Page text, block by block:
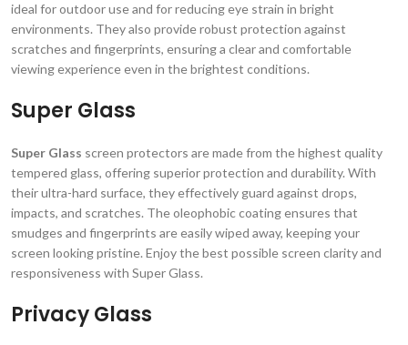
ideal for outdoor use and for reducing eye strain in bright
environments. They also provide robust protection against
scratches and fingerprints, ensuring a clear and comfortable
viewing experience even in the brightest conditions.
Super Glass
Super Glass screen protectors are made from the highest quality
tempered glass, offering superior protection and durability. With
their ultra-hard surface, they effectively guard against drops,
impacts, and scratches. The oleophobic coating ensures that
smudges and fingerprints are easily wiped away, keeping your
screen looking pristine. Enjoy the best possible screen clarity and
responsiveness with Super Glass.
Privacy Glass